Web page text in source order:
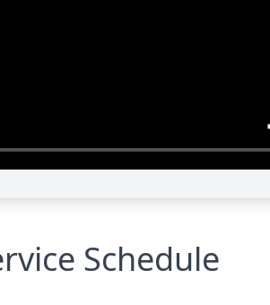
Schedule